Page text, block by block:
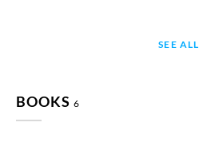
SEE ALL
BOOKS 6